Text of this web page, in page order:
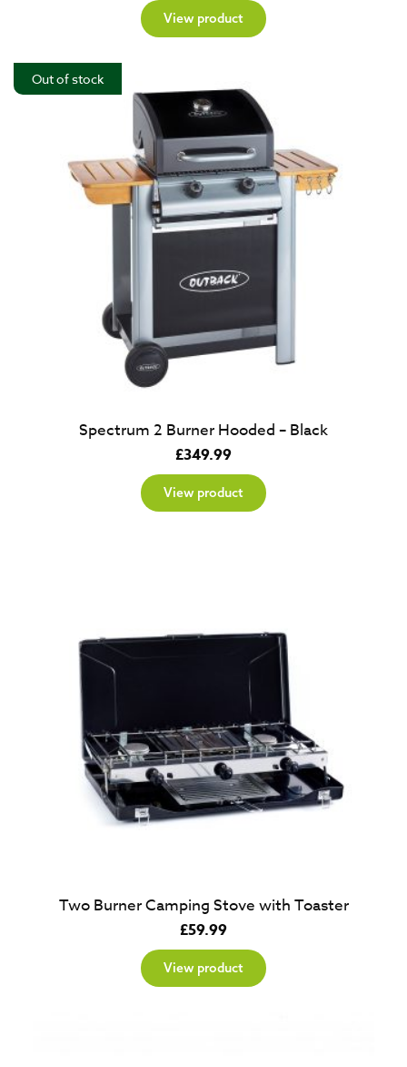
View product
Out of stock
Spectrum 2 Burner Hooded – Black
£349.99
View product
Two Burner Camping Stove with Toaster
£59.99
View product